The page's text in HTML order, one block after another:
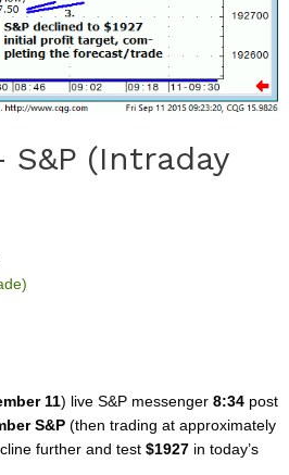
S&P (Intraday
11) live S&P messenger 8:34 post
S&P (then trading at approximately
further and test $1927 in today’s